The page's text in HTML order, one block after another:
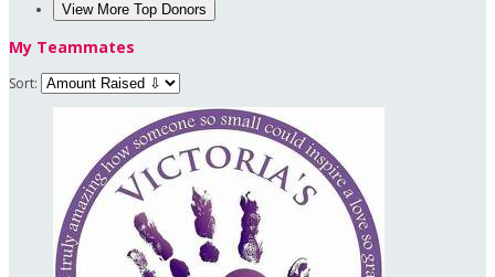
View More Top Donors
My Teammates
Sort: